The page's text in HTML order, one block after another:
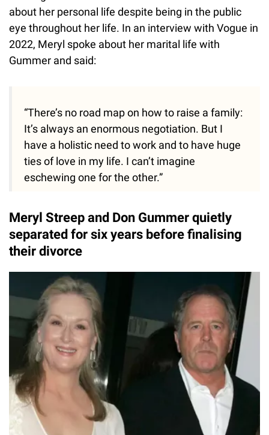
about her personal life despite being in the public
eye throughout her life. In an interview with Vogue in
2022, Meryl spoke about her marital life with
Gummer and said:
“There’s no road map on how to raise a family:
It’s always an enormous negotiation. But I
have a holistic need to work and to have huge
ties of love in my life. I can’t imagine
eschewing one for the other.”
Meryl Streep and Don Gummer quietly
separated for six years before finalising
their divorce